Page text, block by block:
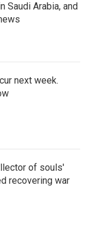
Saudi Arabia, and
next week.
of souls'
recovering war